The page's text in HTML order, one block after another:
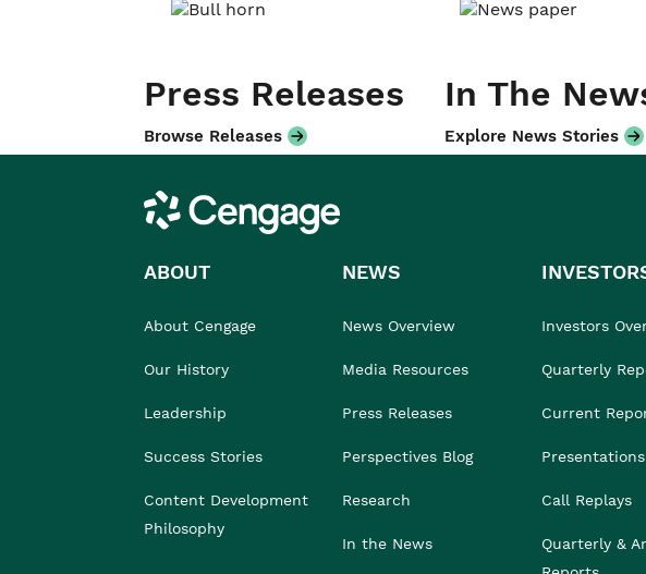
Press Releases
Browse Releases
In The
Explore News Stories
Cengage
ABOUT
About Cengage
Our History
Leadership
Success Stories
Content Development
Philosophy
NEWS
News Overview
Media Resources
Press Releases
Perspectives Blog
Research
In the News
Investors
Quarterly
Current
Presentations
Call Replays
Quarterly &